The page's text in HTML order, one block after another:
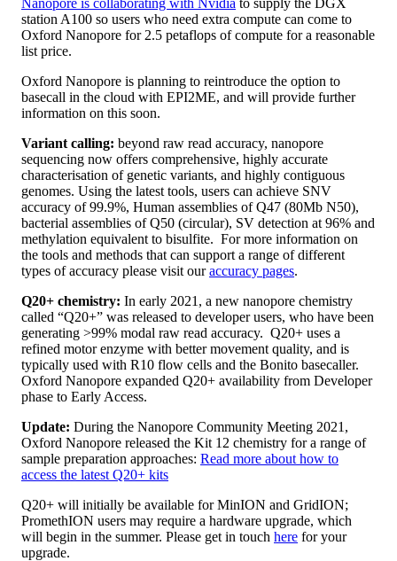
station A100 so users who need extra compute can come to
Oxford Nanopore for 2.5 petaflops of compute for a reasonable
list price.
Oxford Nanopore is planning to reintroduce the option to
basecall in the cloud with EPI2ME, and will provide further
information on this soon.
Variant calling: beyond raw read accuracy, nanopore
sequencing now offers comprehensive, highly accurate
characterisation of genetic variants, and highly contiguous
genomes. Using the latest tools, users can achieve SNV
accuracy of 99.9%, Human assemblies of Q47 (80Mb N50),
bacterial assemblies of Q50 (circular), SV detection at 96% and
methylation equivalent to bisulfite. For more information on
the tools and methods that can support a range of different
types of accuracy please visit ouraccuracy pages.
Q20+ chemistry: In early 2021, a new nanopore chemistry
called “Q20+” was released to developer users, who have been
generating >99% modal raw read accuracy. Q20+ uses a
refined motor enzyme with better movement quality, and is
typically used with R10 flow cells and the Bonito basecaller.
Oxford Nanopore expanded Q20+ availability from Developer
phase to Early Access.
Update: During the Nanopore Community Meeting 2021,
Oxford Nanopore released the Kit 12 chemistry for a range of
sample preparation approaches:​ Read more about how to
access the latest Q20+ kits
Q20+ will initially be available for MinION and GridION;
PromethION users may require a hardware upgrade, which
will begin in the summer. Please get in touch here for your
upgrade.